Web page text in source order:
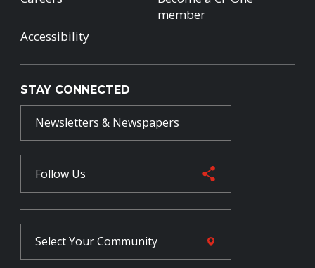
member
Accessibility
STAY CONNECTED
Newsletters & Newspapers
Follow Us
Select YourCommunity